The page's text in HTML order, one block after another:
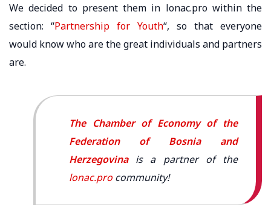
We decided to present them in lonac.pro within the
section: “Partnership for Youth“, so that everyone
would know who are the great individuals and partners
are.
The Chamber of Economy of the
Federation of Bosnia and
Herzegovinais a partner of the
lonac.pro community!